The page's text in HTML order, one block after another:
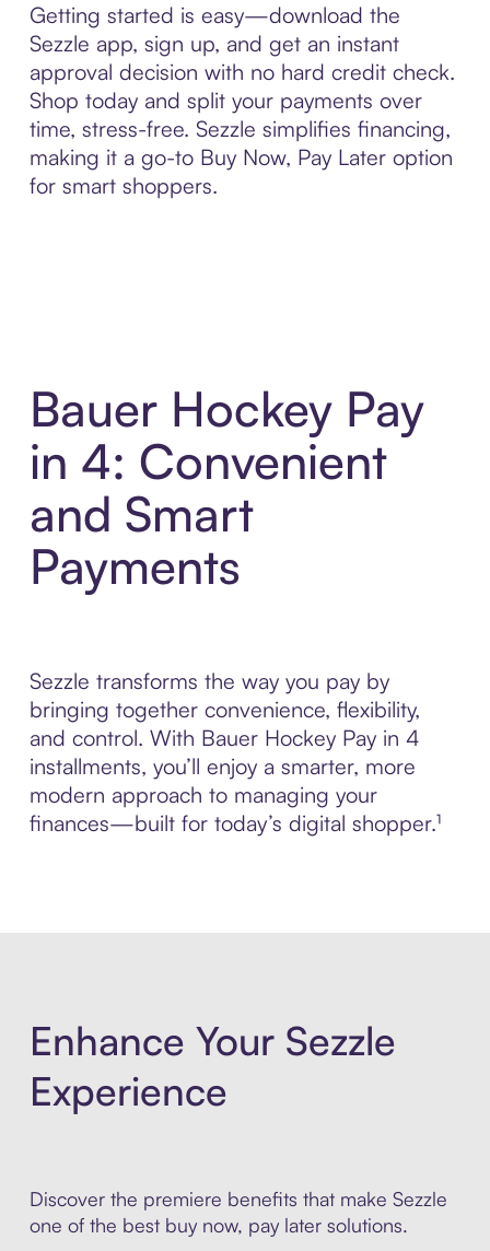
Getting started is easy—download the
Sezzle app, sign up, and get an instant
approval decision with no hard credit check.
Shop today and split your payments over
time, stress-free. Sezzle simplifies financing,
making it a go-to Buy Now, Pay Later option
for smart shoppers.
Bauer Hockey Pay
in 4: Convenient
and Smart
Payments
Sezzle transforms the way you pay by
bringing together convenience, flexibility,
and control. With Bauer Hockey Pay in 4
installments, you’ll enjoy a smarter, more
modern approach to managing your
finances—built for today’s digital shopper.¹
Enhance Your Sezzle
Experience
Discover the premiere benefits that make Sezzle
one of the best buy now, pay later solutions.